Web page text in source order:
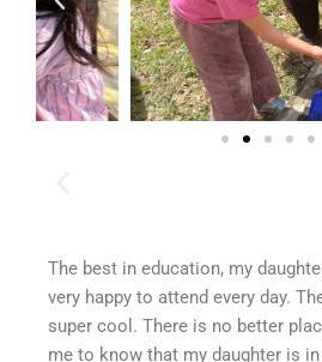
The best in education, my
very happy to attend every day.
super cool. There is no better
me to know that my daughter is